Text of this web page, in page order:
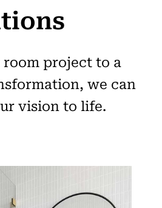
room project to a
we can
vision to life.